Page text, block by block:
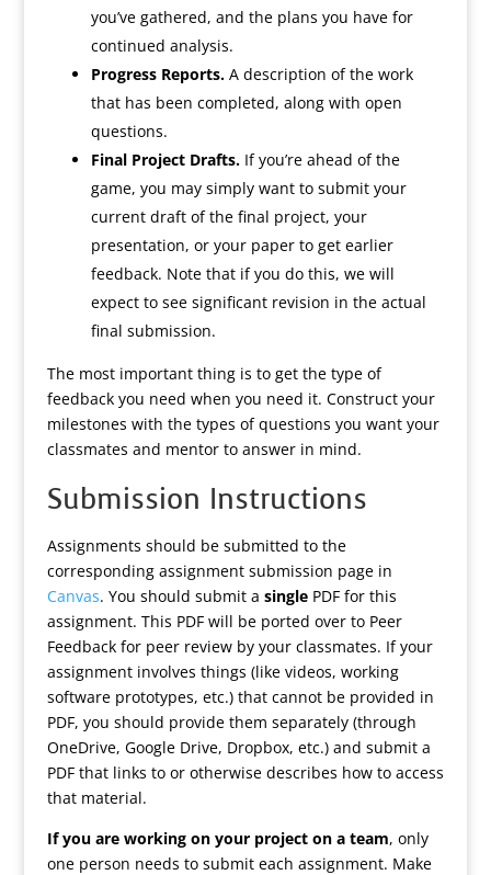
you’ve gathered, and the plans you have for
continued analysis.
Progress Reports.A description of the work
that has been completed, along with open
questions.
Final Project Drafts.If you’re ahead of the
game, you may simply want to submit your
current draft of the final project, your
presentation, or your paper to get earlier
feedback. Note that if you do this, we will
expect to see significant revision in the actual
final submission.
The most important thing is to get the type of
feedback you need when you need it. Construct your
milestones with the types of questions you want your
classmates and mentor to answer in mind.
Submission Instructions
Assignments should be submitted to the
corresponding assignment submission page in
Canvas. You should submit a singlePDF for this
assignment. This PDF will be ported over to Peer
Feedback for peer review by your classmates. If your
assignment involves things (like videos, working
software prototypes, etc.) that cannot be provided in
PDF, you should provide them separately (through
OneDrive, Google Drive, Dropbox, etc.) and submit a
PDF that links to or otherwise describes how to access
that material.
If you are working on your project on a team, only
one person needs to submit each assignment. Make